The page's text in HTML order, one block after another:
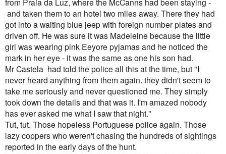
and taken them to an hotel two miles away. There they had
got into a waiting blue jeep with foreign number plates and
driven off. He was sure it was Madeleine because the little
girl was wearing pink Eeyore pyjamas and he noticed the
mark in her eye - it was the same as one his son had.
Mr Castela had told the police all this at the time, but "I
never heard anything from them again. they didn't seem to
take me seriously and never questioned me. They simply
took down the details and that was it. I'm amazed nobody
has ever asked me what I saw that night."
Tut, tut. Those hopeless Portuguese police again. Those
lazy coppers who weren't chasing the hundreds of sightings
reported in the early days of the hunt.